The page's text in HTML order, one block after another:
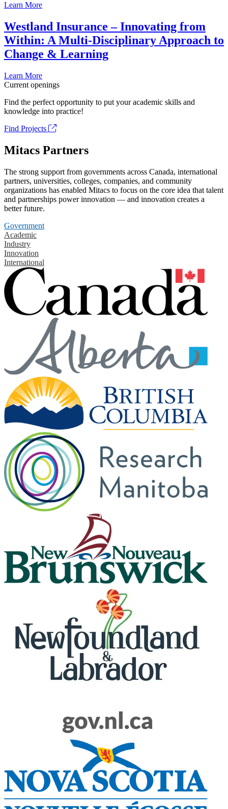
Learn More
Westland Insurance – Innovating from
Within: A Multi-Disciplinary Approach to
Change & Learning
Learn More
Current openings
Find the perfect opportunity to put your academic skills and
knowledge into practice!
Find Projects
Mitacs Partners
The strong support from governments across Canada, international
partners, universities, colleges, companies, and community
organizations has enabled Mitacs to focus on the core idea that talent
and partnerships power innovation — and innovation creates a
better future.
Government
Academic
Industry
Innovation
International